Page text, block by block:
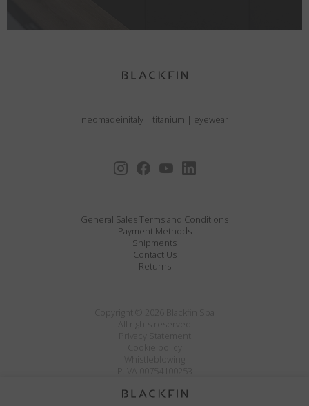
neomadeinitaly | titanium | eyewear
General Sales Terms and Conditions
Payment Methods
Shipments
Contact Us
Returns
Privacy Statement